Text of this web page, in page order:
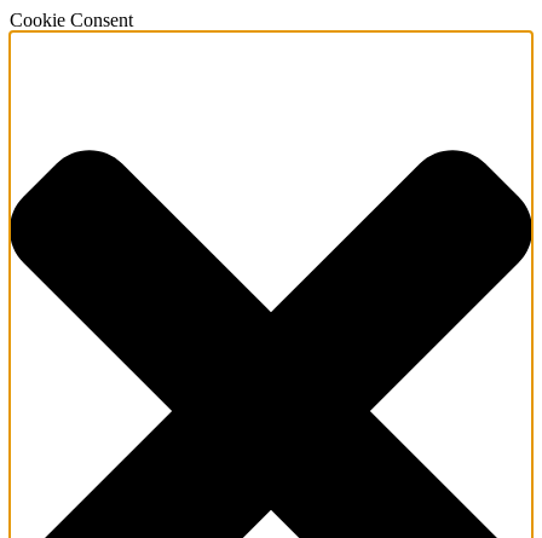
Cookie Consent